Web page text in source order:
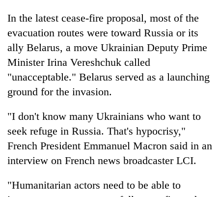
In the latest cease-fire proposal, most of the
evacuation routes were toward Russia or its
ally Belarus, a move Ukrainian Deputy Prime
Minister Irina Vereshchuk called
"unacceptable." Belarus served as a launching
ground for the invasion.
"I don't know many Ukrainians who want to
seek refuge in Russia. That's hypocrisy,"
French President Emmanuel Macron said in an
interview on French news broadcaster LCI.
"Humanitarian actors need to be able to